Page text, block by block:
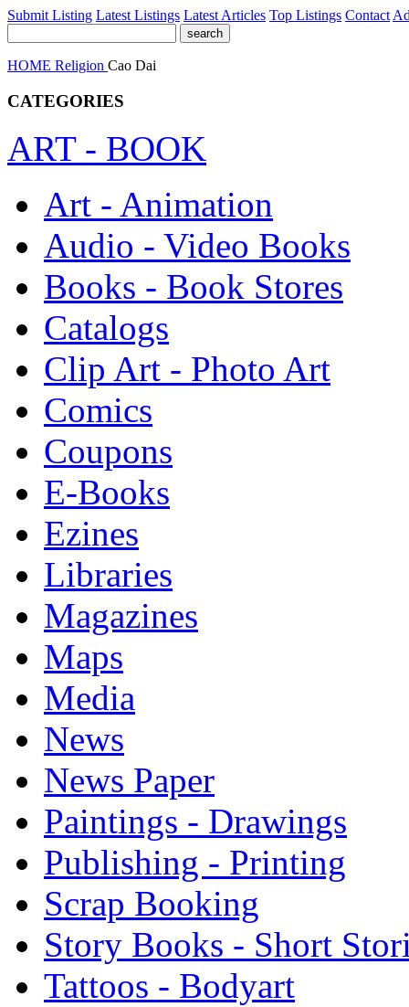
Submit Listing Latest Listings Latest Articles Top Listings Contact
HOME Religion Cao Dai
CATEGORIES
ART - BOOK
Art - Animation
Audio - Video Books
Books - Book Stores
Catalogs
Clip Art - Photo Art
Comics
Coupons
E-Books
Ezines
Libraries
Magazines
Maps
Media
News
News Paper
Paintings - Drawings
Publishing - Printing
Scrap Booking
Story Books - Short
Tattoos - Bodyart